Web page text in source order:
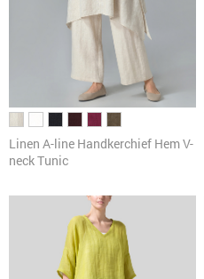
Linen A-line Handkerchief Hem V-
neck Tunic